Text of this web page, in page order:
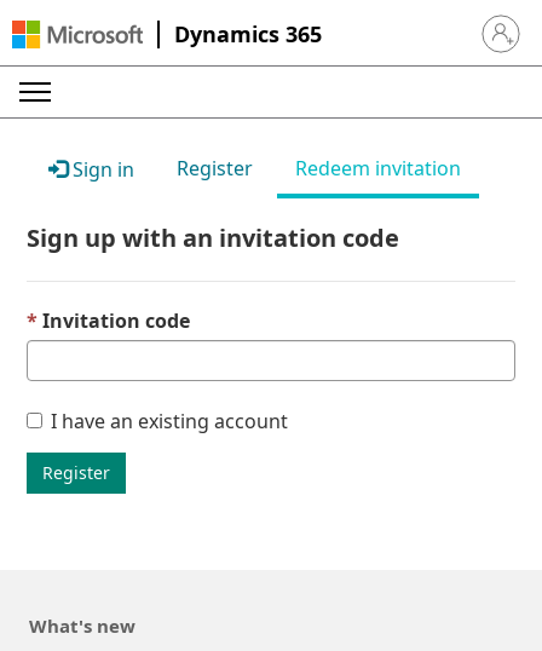
Dynamics 365 Sign in
Sign in Register Redeem invitation
Sign up with an invitation code
Invitation code
I have an existing account
Register
What's new